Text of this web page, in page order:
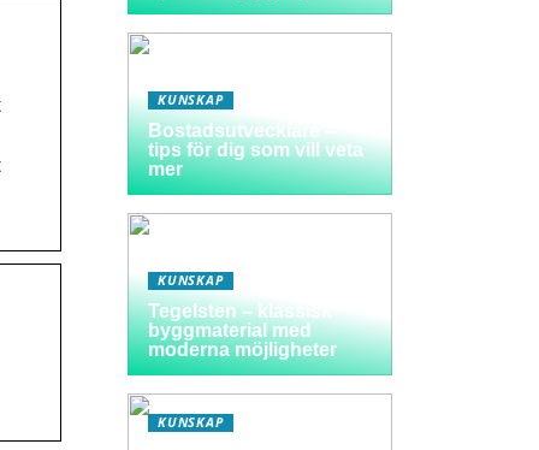
KUNSKAP
Bostadsutvecklare –
tips för dig som vill veta
mer
KUNSKAP
Tegelsten – klassisk
byggmaterial med
moderna möjligheter
KUNSKAP